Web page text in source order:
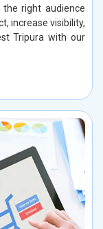
the right audience
increase visibility,
Tripura with our